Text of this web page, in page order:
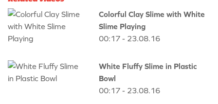
Colorful Clay Slime with White
Slime Playing
00:17 - 23.08.16
White Fluffy Slime in Plastic
Bowl
00:17 - 23.08.16